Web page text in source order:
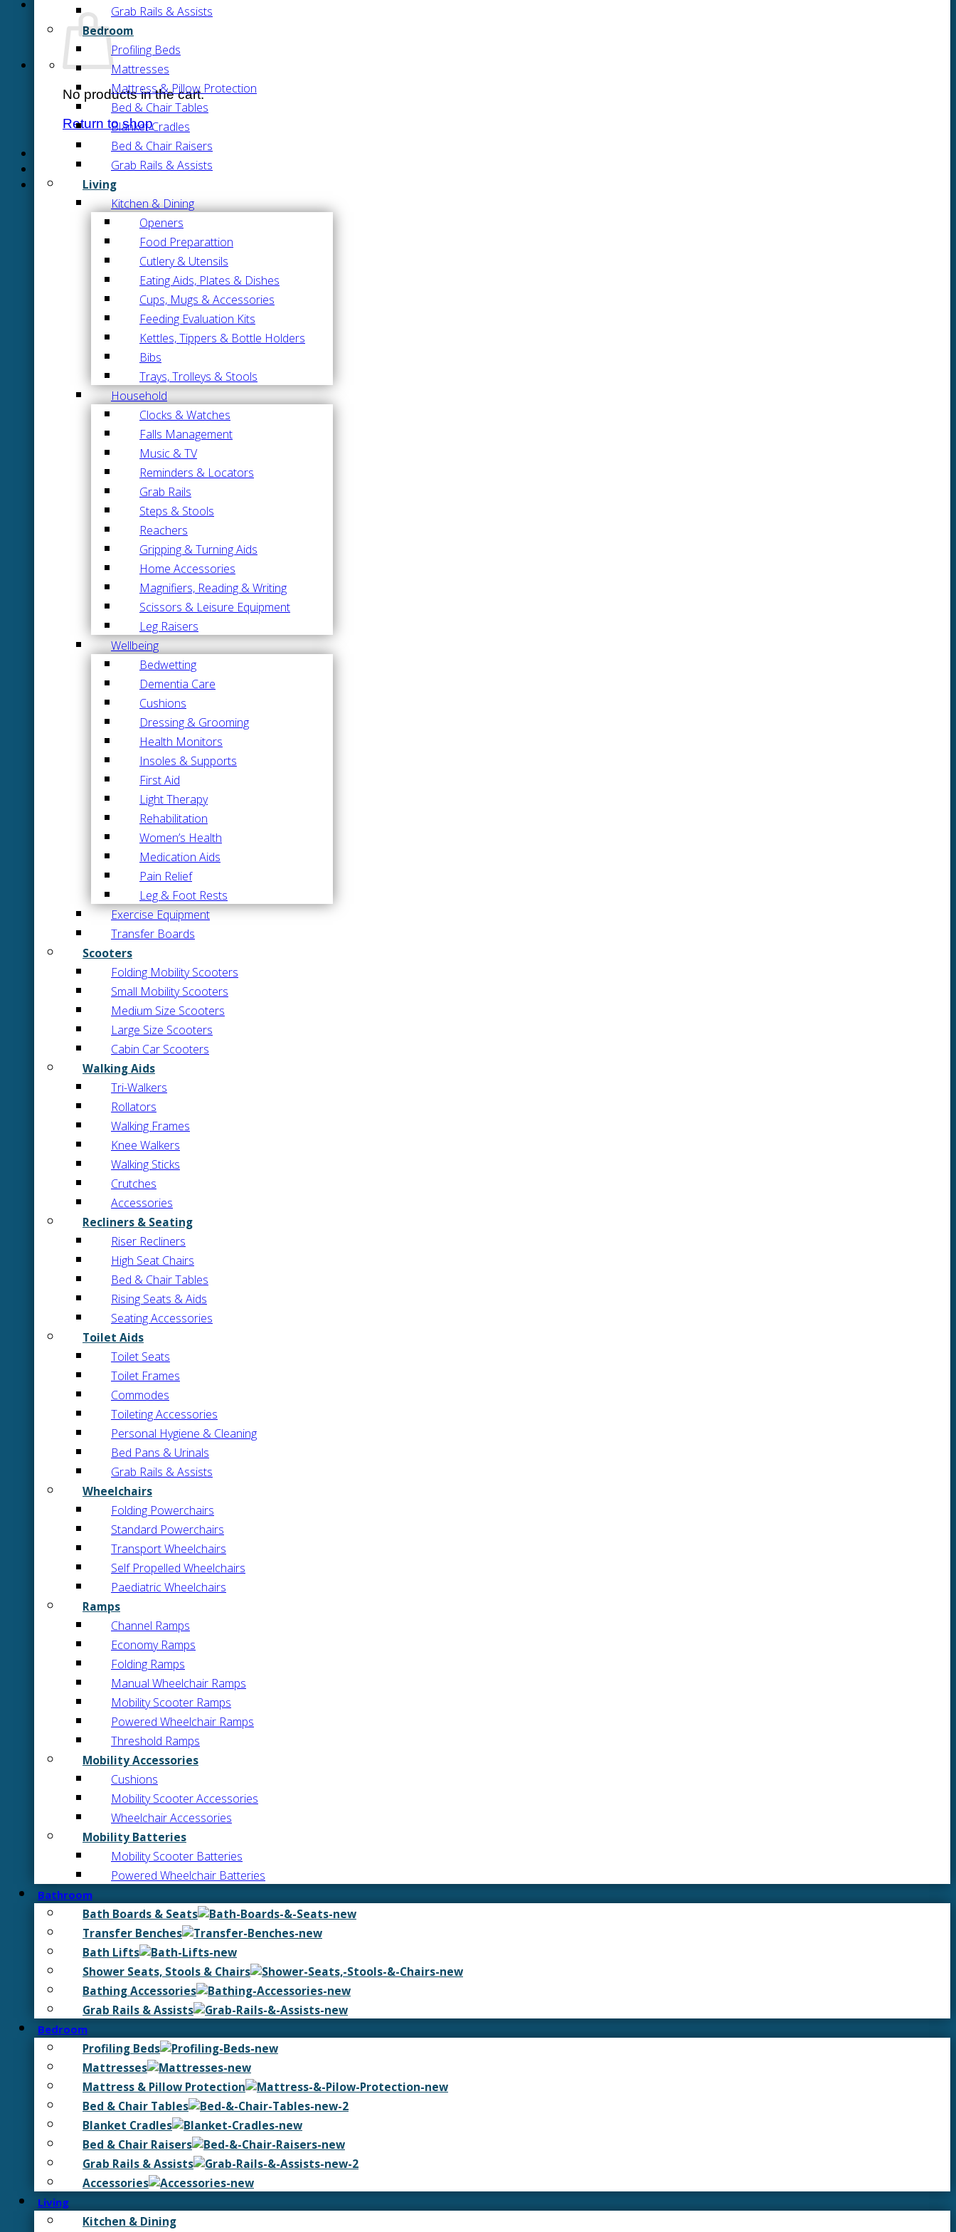
No products in the cart.
Return to shop
Grab Rails & Assists
Bedroom
Profiling Beds
Mattresses
Mattress & Pillow Protection
Bed & Chair Tables
Blanket Cradles
Bed & Chair Raisers
Grab Rails & Assists
Living
Kitchen & Dining
Openers
Food Preparattion
Cutlery & Utensils
Eating Aids, Plates & Dishes
Cups, Mugs & Accessories
Feeding Evaluation Kits
Kettles, Tippers & Bottle Holders
Bibs
Trays, Trolleys & Stools
Household
Clocks & Watches
Falls Management
Music & TV
Reminders & Locators
Grab Rails
Steps & Stools
Reachers
Gripping & Turning Aids
Home Accessories
Magnifiers, Reading & Writing
Scissors & Leisure Equipment
Leg Raisers
Wellbeing
Bedwetting
Dementia Care
Cushions
Dressing & Grooming
Health Monitors
Insoles & Supports
First Aid
Light Therapy
Rehabilitation
Women’s Health
Medication Aids
Pain Relief
Leg & Foot Rests
Exercise Equipment
Transfer Boards
Scooters
Folding Mobility Scooters
Small Mobility Scooters
Medium Size Scooters
Large Size Scooters
Cabin Car Scooters
Walking Aids
Tri-Walkers
Rollators
Walking Frames
Knee Walkers
Walking Sticks
Crutches
Accessories
Recliners & Seating
Riser Recliners
High Seat Chairs
Bed & Chair Tables
Rising Seats & Aids
Seating Accessories
Toilet Aids
Toilet Seats
Toilet Frames
Commodes
Toileting Accessories
Personal Hygiene & Cleaning
Bed Pans & Urinals
Grab Rails & Assists
Wheelchairs
Folding Powerchairs
Standard Powerchairs
Transport Wheelchairs
Self Propelled Wheelchairs
Paediatric Wheelchairs
Ramps
Channel Ramps
Economy Ramps
Folding Ramps
Manual Wheelchair Ramps
Mobility Scooter Ramps
Powered Wheelchair Ramps
Threshold Ramps
Mobility Accessories
Cushions
Mobility Scooter Accessories
Wheelchair Accessories
Mobility Batteries
Mobility Scooter Batteries
Powered Wheelchair Batteries
Bathroom
Bath Boards & Seats
Transfer Benches
Bath Lifts
Shower Seats, Stools & Chairs
Bathing Accessories
Grab Rails & Assists
Bedroom
Profiling Beds
Mattresses
Mattress & Pillow Protection
Bed & Chair Tables
Blanket Cradles
Bed & Chair Raisers
Grab Rails & Assists
Accessories
Living
Kitchen & Dining